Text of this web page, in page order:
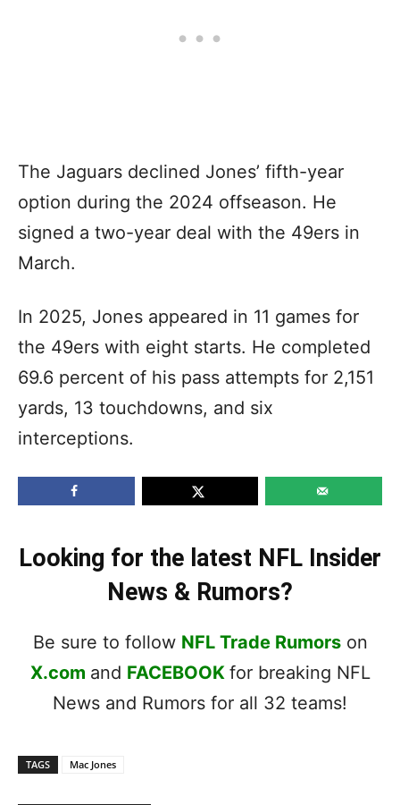
The Jaguars declined Jones’ fifth-year
option during the 2024 offseason. He
signed a two-year deal with the 49ers in
March.
In 2025, Jones appeared in 11 games for
the 49ers with eight starts. He completed
69.6 percent of his pass attempts for 2,151
yards, 13 touchdowns, and six
interceptions.
Looking for the latest NFL Insider
News & Rumors?
Be sure to follow NFL Trade Rumorson
X.com and FACEBOOK for breaking NFL
News and Rumors for all 32 teams!
TAGS Mac Jones